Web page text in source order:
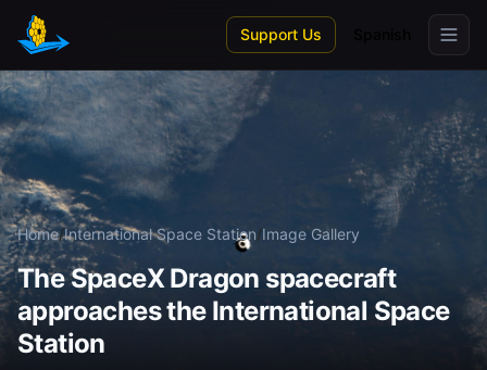
Skip to main content
Support Us
Home/International Space Station/Image Gallery
The SpaceX Dragon spacecraft
approaches the International Space
Station